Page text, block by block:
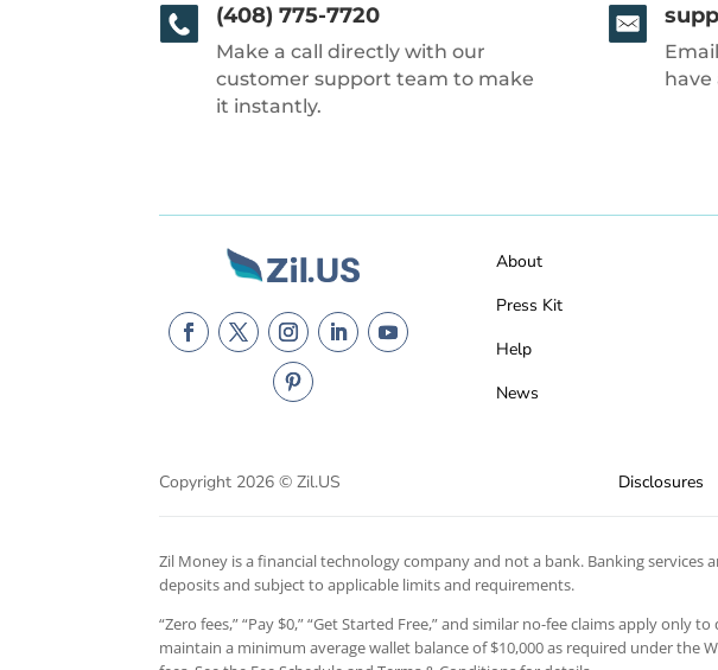
(408) 775-7720
Make a call directly with our
customer support team to make
it instantly.
have
About
Press Kit
Help
News
Copyright 2026 © Zil.US Disclosures
Zil Money is a financial technology company and not a bank. Banking
deposits and subject to applicable limits and requirements.
“Zero fees,” “Pay $0,” “Get Started Free,” and similar no-fee claims apply
maintain a minimum average wallet balance of $10,000 as required under